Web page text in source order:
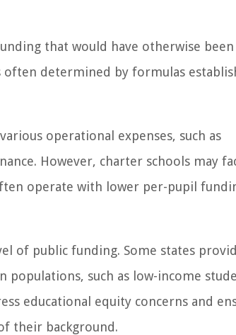
that would have otherwise been
determined by formulas
operational expenses, such as
However, charter schools may
operate with lower per-pupil
of public funding. Some states
such as low-income
educational equity concerns and
their background.